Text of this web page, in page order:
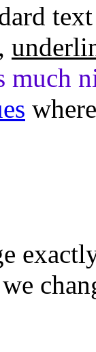
,
much